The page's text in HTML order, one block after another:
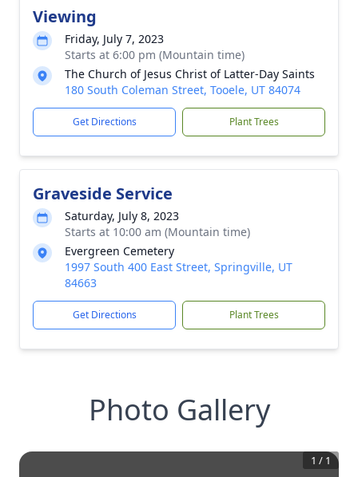
Viewing
Friday, July 7, 2023
Starts at 6:00 pm (Mountain time)
The Church of Jesus Christ of Latter-Day Saints
180 South Coleman Street, Tooele, UT 84074
Get Directions Plant Trees
Graveside Service
Saturday, July 8, 2023
Starts at 10:00 am (Mountain time)
Evergreen Cemetery
1997 South 400 East Street, Springville, UT
84663
Get Directions Plant Trees
Photo Gallery
1 / 1